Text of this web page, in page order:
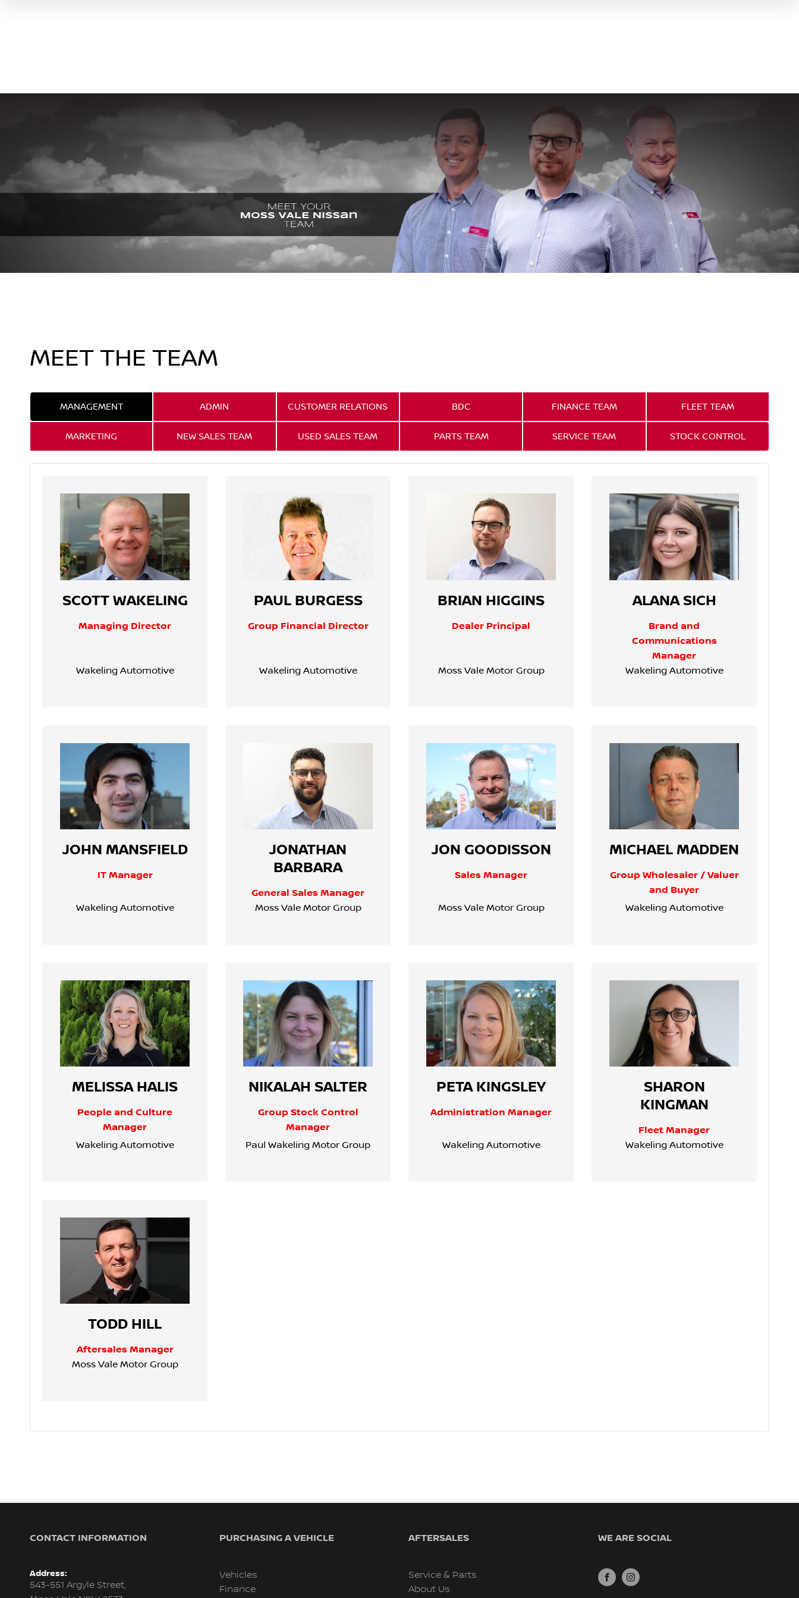
MEET THE TEAM
MANAGEMENT ADMIN CUSTOMER RELATIONS BDC FINANCE TEAM FLEET TEAM
MARKETING NEW SALES TEAM USED SALES TEAM PARTS TEAM SERVICE TEAM STOCK CONTROL
SCOTT WAKELING
Managing Director
Wakeling Automotive
PAUL BURGESS
Group Financial Director
Wakeling Automotive
BRIAN HIGGINS
Dealer Principal
Moss Vale Motor Group
ALANA SICH
Brand and
Communications
Manager
Wakeling Automotive
JOHN MANSFIELD
IT Manager
Wakeling Automotive
JONATHAN
BARBARA
General Sales Manager
Moss Vale Motor Group
JON GOODISSON
Sales Manager
Moss Vale Motor Group
MICHAEL MADDEN
Group Wholesaler / Valuer
and Buyer
Wakeling Automotive
MELISSA HALIS
People and Culture
Manager
Wakeling Automotive
NIKALAH SALTER
Group Stock Control
Manager
Paul Wakeling Motor Group
PETA KINGSLEY
Administration Manager
Wakeling Automotive
SHARON
KINGMAN
Fleet Manager
Wakeling Automotive
TODD HILL
Aftersales Manager
Moss Vale Motor Group
CONTACT INFORMATION
Address:
543-551 Argyle Street,
PURCHASING A VEHICLE
Vehicles
Finance
AFTERSALES
Service & Parts
About Us
WE ARE SOCIAL
FACEBOOKINSTAGRAM